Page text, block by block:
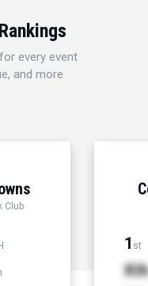
every event
and more
Club
1 st
Xth